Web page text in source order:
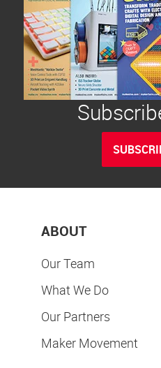
ABOUT
Our Team
What We Do
Our Partners
Maker Movement